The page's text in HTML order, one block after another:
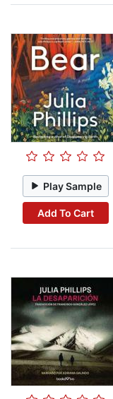
Play Sample
Add To Cart